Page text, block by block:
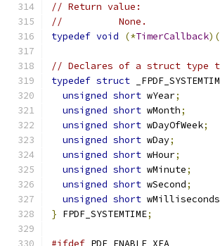
// Return value:
//          None.
typedef void (*TimerCallback)(
// Declares of a struct type
typedef struct
unsigned short wYear;
unsigned short wMonth;
unsigned short wDayOfWeek;
unsigned short wDay;
unsigned short wHour;
unsigned short wMinute;
unsigned short wSecond;
unsigned short wMilliseconds
} FPDF_SYSTEMTIME;
#ifdef PDF_ENABLE_XFA